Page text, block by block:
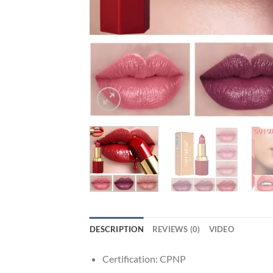
DESCRIPTION REVIEWS (0) VIDEO
Certification: CPNP